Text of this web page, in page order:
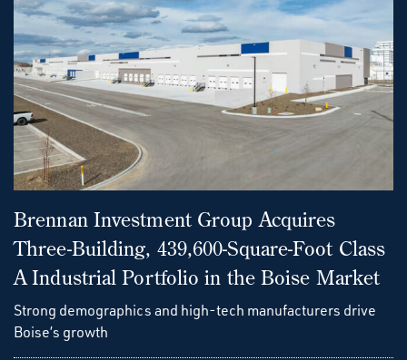
Brennan Investment Group Acquires
Three-Building, 439,600-Square-Foot Class
A Industrial Portfolio in the Boise Market
Strong demographics and high-tech manufacturers drive
Boise’s growth